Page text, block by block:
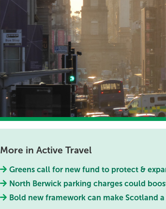
More in Active Travel
Greens call for new fund to protect &
North Berwick parking charges could
Bold new framework can make Scotland